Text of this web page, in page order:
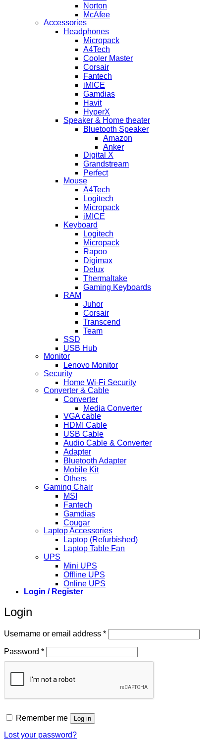
Norton
McAfee
Accessories
Headphones
Micropack
A4Tech
Cooler Master
Corsair
Fantech
iMICE
Gamdias
Havit
HyperX
Speaker & Home theater
Bluetooth Speaker
Amazon
Anker
Digital X
Grandstream
Perfect
Mouse
A4Tech
Logitech
Micropack
iMICE
Keyboard
Logitech
Micropack
Rapoo
Digimax
Delux
Thermaltake
Gaming Keyboards
RAM
Juhor
Corsair
Transcend
Team
SSD
USB Hub
Monitor
Lenovo Monitor
Security
Home Wi-Fi Security
Converter & Cable
Converter
Media Converter
VGA cable
HDMI Cable
USB Cable
Audio Cable & Converter
Adapter
Bluetooth Adapter
Mobile Kit
Others
Gaming Chair
MSI
Fantech
Gamdias
Cougar
Laptop Accessories
Laptop (Refurbished)
Laptop Table Fan
UPS
Mini UPS
Offline UPS
Online UPS
Login / Register
Login
Username or email address *Required
Password *Required
Remember me Log in
Lost your password?